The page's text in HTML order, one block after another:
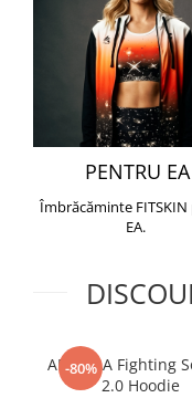
PENTRU EA
Îmbrăcăminte
EA.
-80%
ARMURA Fighting
2.0 Hoodie